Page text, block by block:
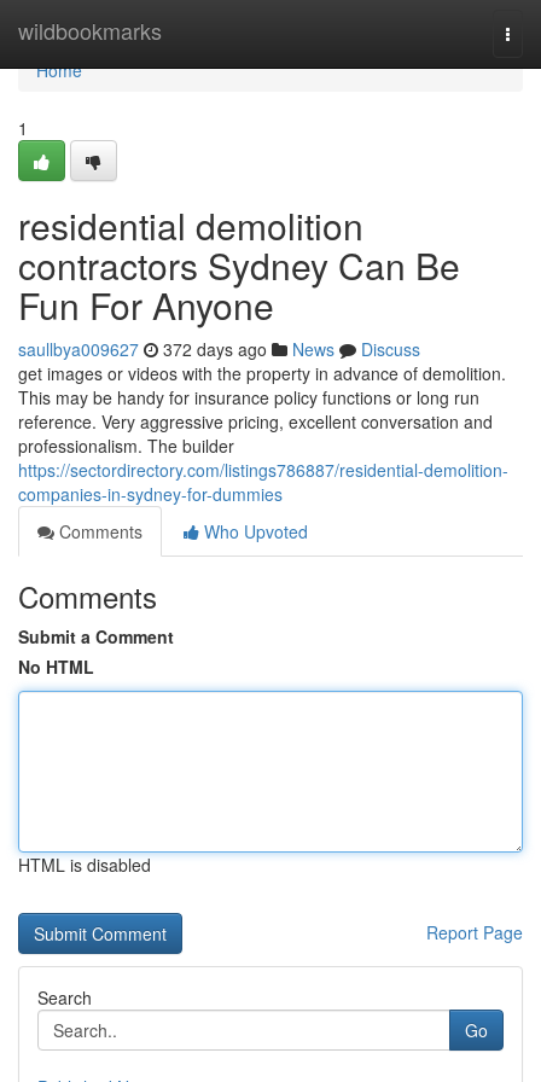
wildbookmarks
Home
Home
1
residential demolition
contractors Sydney Can Be
Fun For Anyone
saullbya009627 372 days ago News
Discuss
get images or videos with the property in advance of demolition.
This may be handy for insurance policy functions or long run
reference. Very aggressive pricing, excellent conversation and
professionalism. The builder
https://sectordirectory.com/listings786887/residential-demolition-
companies-in-sydney-for-dummies
Comments
Who Upvoted
Comments
Submit a Comment
No HTML
HTML is disabled
Report Page
Search
Go